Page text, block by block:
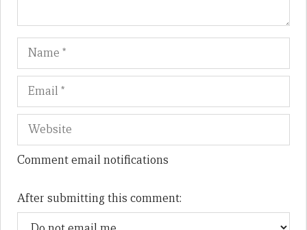
Name
Comment email notifications
After submitting this comment: